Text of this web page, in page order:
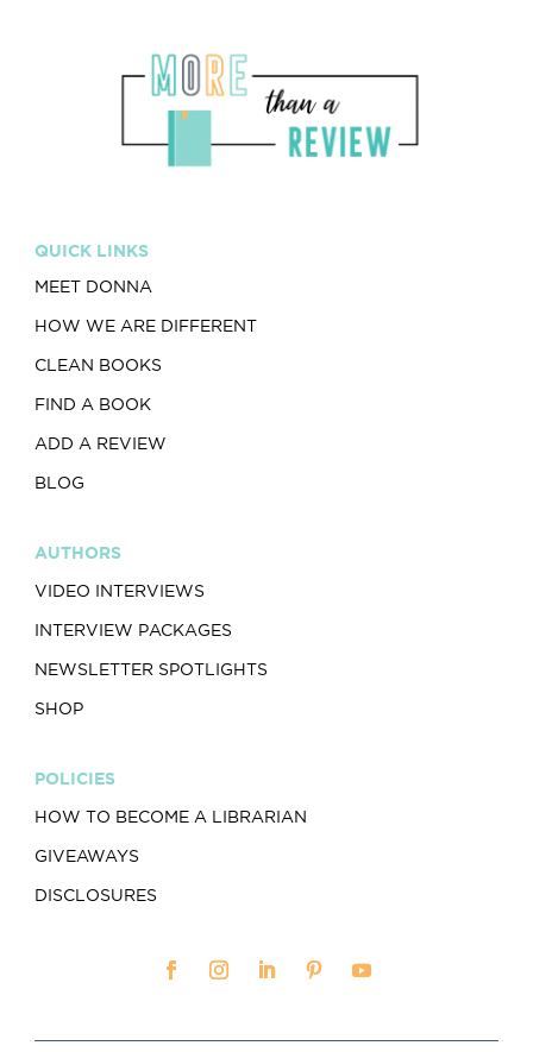
QUICK LINKS
MEET DONNA
HOW WE ARE DIFFERENT
CLEAN BOOKS
FIND A BOOK
ADD A REVIEW
BLOG
AUTHORS
VIDEO INTERVIEWS
INTERVIEW PACKAGES
NEWSLETTER SPOTLIGHTS
SHOP
POLICIES
HOW TO BECOME A LIBRARIAN
GIVEAWAYS
DISCLOSURES